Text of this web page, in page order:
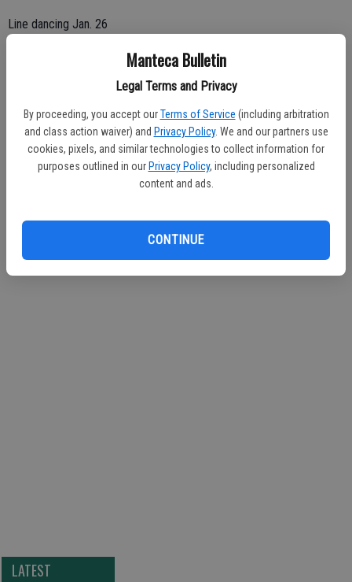
Manteca Bulletin
Legal Terms and Privacy
By proceeding, you accept our Terms of Service (including arbitration
and class action waiver) and Privacy Policy. We and our partners use
cookies, pixels, and similar technologies to collect information for
purposes outlined in our Privacy Policy, including personalized
content and ads.
CONTINUE
Line dancing Jan. 26
An afternoon of line dancing for those 18 and older takes place on
Tickets are $10 at the door. Cash or checks are accepted.
Teachers will also be doing short reviews to help you improve.
For more information call 209 456-8650.
To contact Dennis Wyatt, email dwyatt@mantecabulletin.com
LATEST